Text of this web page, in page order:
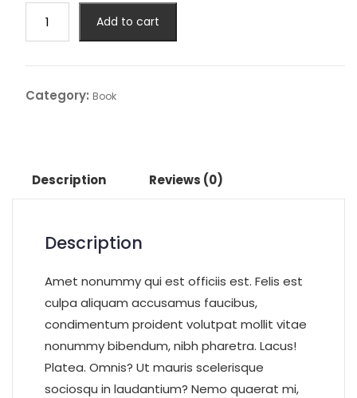
Add to cart
Category: Book
Description Reviews (0)
Description
Amet nonummy qui est officiis est. Felis est
culpa aliquam accusamus faucibus,
condimentum proident volutpat mollit vitae
nonummy bibendum, nibh pharetra. Lacus!
Platea. Omnis? Ut mauris scelerisque
sociosqu in laudantium? Nemo quaerat mi,